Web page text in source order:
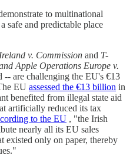
to multinational
safe and predictable place
v. Commission and T-
Apple Operations Europe v.
-- are challenging the EU's €13
EU assessed the €13 billion in
benefited from illegal state aid
artificially reduced its tax
to the EU , "the Irish
nearly all its EU sales
existed only on paper, thereby